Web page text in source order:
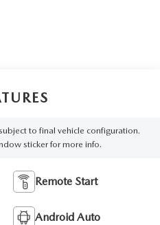
to final vehicle configuration.
sticker for more info.
Remote Start
Android Auto